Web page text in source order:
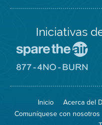
Iniciativas
Inicio Acerca del
Comuníquese con nosotros